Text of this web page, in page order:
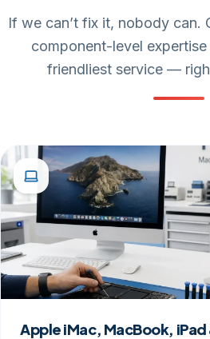
If we can’t fix it, nobody can.
component-level expertise
friendliest service —
Apple iMac, MacBook, iPad